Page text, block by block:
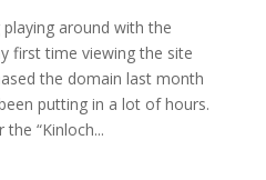
around with the
first time viewing the site
the domain last month
putting in a lot of hours.
“Kinloch...